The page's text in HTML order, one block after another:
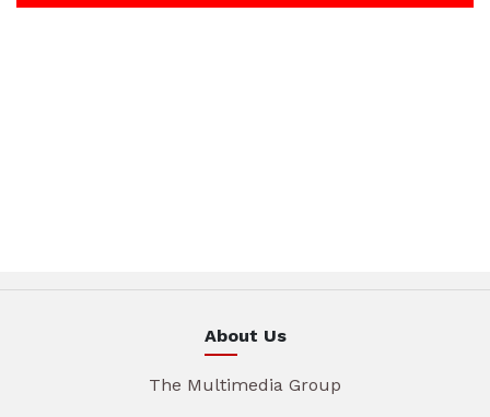
About Us
The Multimedia Group